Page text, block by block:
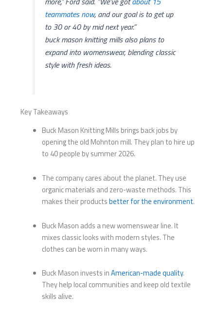
teammates now, and our goal is to get up
to 30 or 40 by mid next year.”
buck mason knitting mills​ also plans to
expand into womenswear, blending classic
style with fresh ideas.
Key Takeaways
Buck Mason Knitting Mills brings back jobs by
opening the old Mohnton mill. They plan to hire up
to 40 people by summer 2026.
The company cares about the planet. They use
organic materials and zero-waste methods. This
makes their productsbetter for the environment.
Buck Mason adds a new womenswear line. It
mixes classic looks with modern styles. The
clothes can be worn in many ways.
Buck Mason invests inAmerican-made quality.
They help local communities and keep old textile
skills alive.